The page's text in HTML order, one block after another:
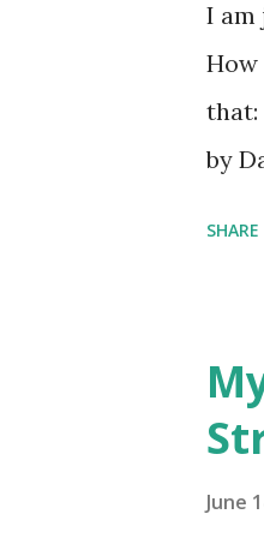
I am
How
that:
by
in
SHARE
June